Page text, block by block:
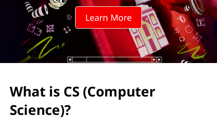
u
Learn More
What is CS (Computer
Science)?